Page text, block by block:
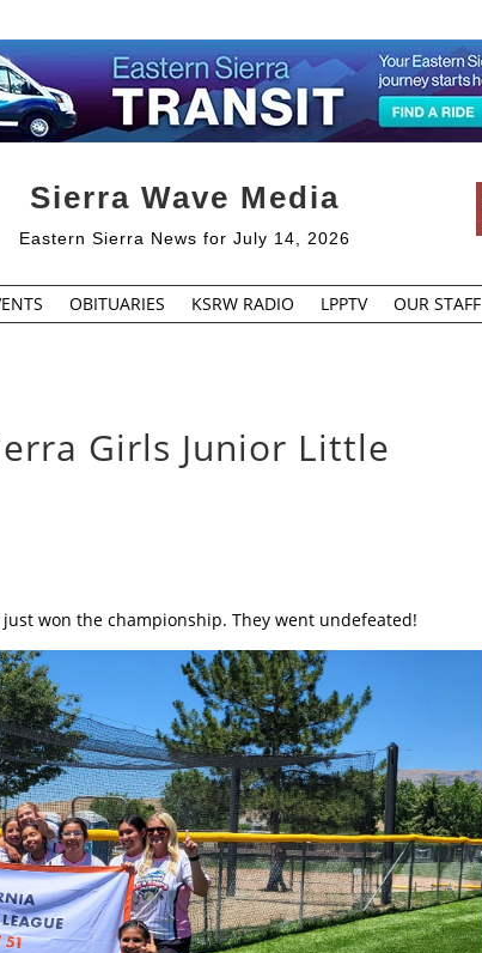
Sierra Wave Media
Eastern Sierra News for July 14, 2026
OBITUARIES KSRW RADIO LPPTV OUR STAFF
Girls Junior Little
won the championship. They went undefeated!